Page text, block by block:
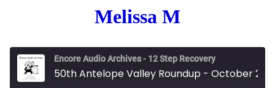
Melissa M
Encore Audio Archives - 12 Step Recovery